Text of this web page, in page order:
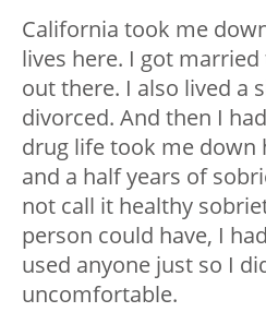
California took me
lives here. I got
out there. I also lived a
divorced. And then I
drug life took me down
and a half years of
not call it healthy
person could have, I
used anyone just so I
uncomfortable.